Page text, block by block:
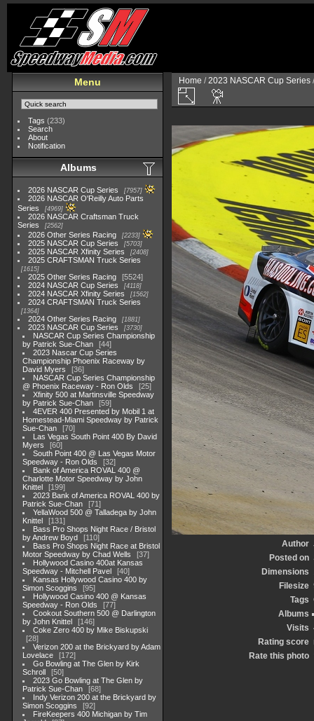
Menu
Tags (233)
Search
About
Notification
Albums
2026 NASCAR Cup Series 7957
2026 NASCAR O'Reilly Auto Parts
Series
4969
2026 NASCAR Craftsman Truck
Series
2562
2026 Other Series Racing 2233
2025 NASCAR Cup Series 5703
2025 NASCAR Xfinity Series 2408
2025 CRAFTSMAN Truck Series
1615
2025 Other Series Racing
5524
2024 NASCAR Cup Series
4118
2024 NASCAR Xfinity Series 1562
2024 CRAFTSMAN Truck Series
1364
2024 Other Series Racing 1881
2023 NASCAR Cup Series 3730
NASCAR Cup Series Championship
by Patrick Sue-Chan
44
2023 Nascar Cup Series
Championship Phoenix Raceway by
David Myers
36
NASCAR Cup Series Championship
@ Phoenix Raceway - Ron Olds
25
Xfinity 500 at Martinsville Speedway
by Patrick Sue-Chan
59
4EVER 400 Presented by Mobil 1 at
Homestead-Miami Speedway by Patrick
Sue-Chan
70
Las Vegas South Point 400 By David
Myers
60
South Point 400 @ Las Vegas Motor
Speedway - Ron Olds
32
Bank of America ROVAL 400 @
Charlotte Motor Speedway by John
Knittel
199
2023 Bank of America ROVAL 400 by
Patrick Sue-Chan
71
YellaWood 500 @ Talladega by John
Knittel
131
Bass Pro Shops Night Race / Bristol
by Andrew Boyd
110
Bass Pro Shops Night Race at Bristol
Motor Speedway by Chad Wells
37
Hollywood Casino 400at Kansas
Speedway - Mitchell Pavel
40
Kansas Hollywood Casino 400 by
Simon Scoggins
95
Hollywood Casino 400 @ Kansas
Speedway - Ron Olds
77
Cookout Southern 500 @ Darlington
by John Knittel
146
Coke Zero 400 by Mike Biskupski
28
Verizon 200 at the Brickyard by Adam
Lovelace
172
Go Bowling at The Glen by Kirk
Schroll
50
2023 Go Bowling at The Glen by
Patrick Sue-Chan
68
Indy Verizon 200 at the Brickyard by
Simon Scoggins
92
FireKeepers 400 Michigan by Tim
Home /2023 NASCAR Cup Series
Author
Posted on
Dimensions
Filesize
Tags
Albums
Visits
Rating score
Rate this photo